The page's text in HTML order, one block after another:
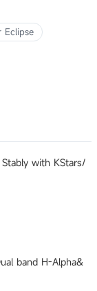
Eclipse
with KStars/
band H-Alpha&